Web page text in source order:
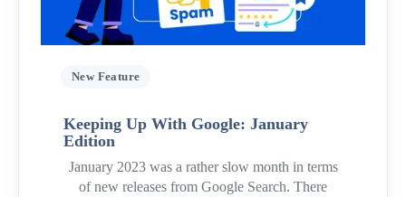
New Feature
Keeping Up With Google: January
Edition
January 2023 was a rather slow month in terms
of new releases from Google Search. There